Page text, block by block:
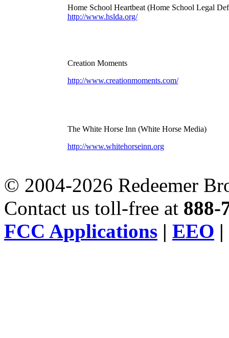
Home School Heartbeat (Home School Legal
http://www.hslda.org/
Creation Moments
http://www.creationmoments.com/
The White Horse Inn (White Horse Media)
http://www.whitehorseinn.org
© 2004-2026 Redeemer
Contact us toll-free at 888-
FCC Applications | EEO |